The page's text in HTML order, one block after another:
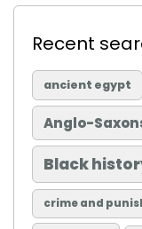
Recent
ancient egypt
Anglo-
Black
crime and